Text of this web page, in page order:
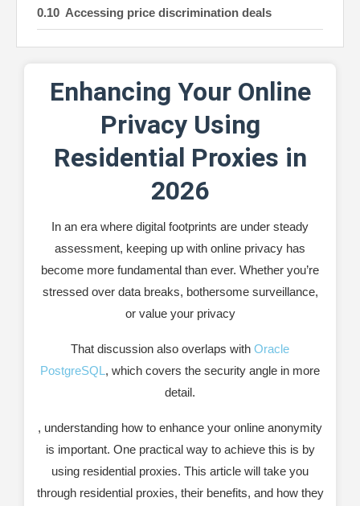
Accessing price discrimination deals
Improving social media management
Safeguarding sensitive information
Recommended Software: ProxyManager
Developing SEO strategies
Leading market research
Safeguarding against phishing attacks
How to Use Residential Proxies for Enhanced
Select a Reputable Provider
Configure Your Device or Application
Verify Your Connection
Frequently Asked Questions About
Enhancing Your Online
Privacy Using
Residential Proxies in
2026
In an era where digital footprints are under steady
assessment, keeping up with online privacy has
become more fundamental than ever. Whether you’re
stressed over data breaks, bothersome surveillance,
or value your privacy
That discussion also overlaps with Oracle
PostgreSQL , which covers the security angle in more
detail.
, understanding how to enhance your online anonymity
is important. One practical way to achieve this is by
using residential proxies. This article will take you
through residential proxies, their benefits, and how they